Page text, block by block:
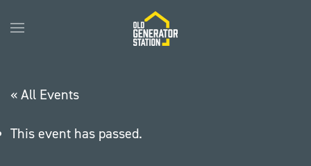
Skip to main content
« All Events
This event has passed.